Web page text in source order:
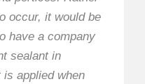
occur, it would be
have a company
sealant in
applied when